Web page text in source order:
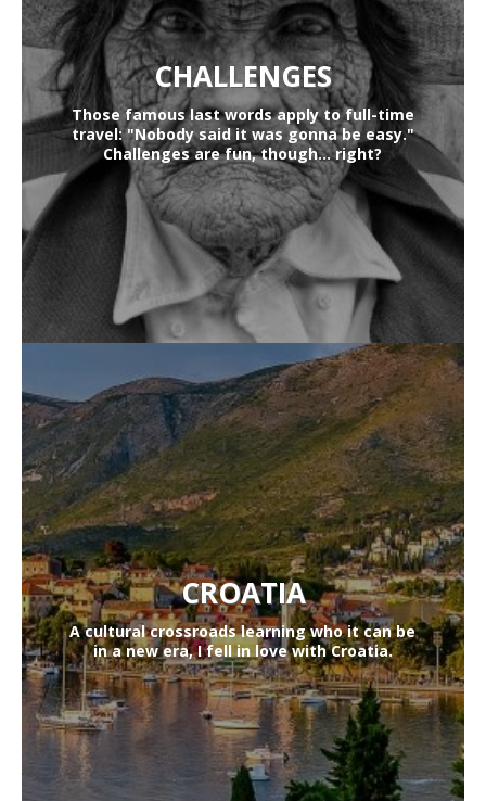
CHALLENGES
Those famous last words apply to full-time
travel: "Nobody said it was gonna be easy."
Challenges are fun, though... right?
CROATIA
A cultural crossroads learning who it can be
in a new era, I fell in love with Croatia.